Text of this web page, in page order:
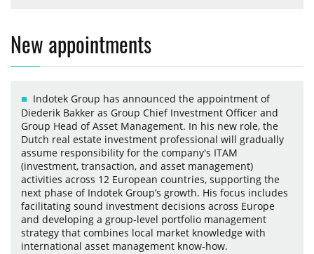
New appointments
Indotek Group has announced the appointment of
Diederik Bakker as Group Chief Investment Officer and
Group Head of Asset Management. In his new role, the
Dutch real estate investment professional will gradually
assume responsibility for the company's ITAM
(investment, transaction, and asset management)
activities across 12 European countries, supporting the
next phase of Indotek Group’s growth. His focus includes
facilitating sound investment decisions across Europe
and developing a group-level portfolio management
strategy that combines local market knowledge with
international asset management know-how.